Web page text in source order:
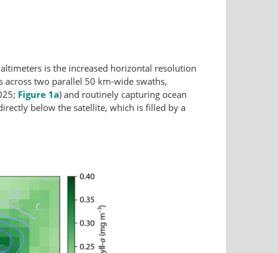
is the increased horizontal resolution
across two parallel 50 km-wide swaths,
Figure 1a) and routinely capturing ocean
below the satellite, which is filled by a